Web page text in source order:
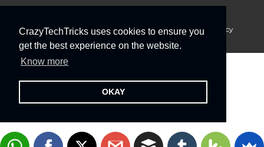
CrazyTechTricks uses cookies to ensure you
get the best experience on the website.
Know more
OKAY
About Us Disclaimer Privacy Policy
Cookie Policy
Advertise With Us